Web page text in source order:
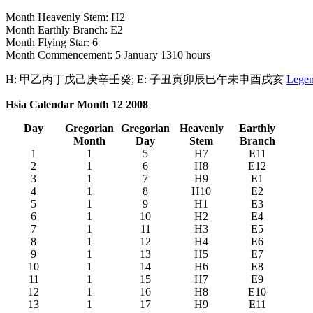
Month Heavenly Stem: H2
Month Earthly Branch: E2
Month Flying Star: 6
Month Commencement: 5 January 1310 hours
H: 甲乙丙丁戊己庚辛壬癸; E: 子丑寅卯辰巳午未申酉戌亥
Hsia Calendar Month 12 2008
Day
Gregorian
Month
Gregorian
Day
Heavenly
Stem
Earthly
Branch
1
1 5 H7
E11
2
1 6 H8
E12
3
1 7 H9
E1
4
1 8 H10
E2
5
1 9 H1
E3
6
1 10 H2
E4
7
1 11 H3
E5
8
1 12 H4
E6
9
1 13 H5
E7
10
1 14 H6
E8
11
1 15 H7
E9
12
1 16 H8
E10
13
1 17 H9
E11